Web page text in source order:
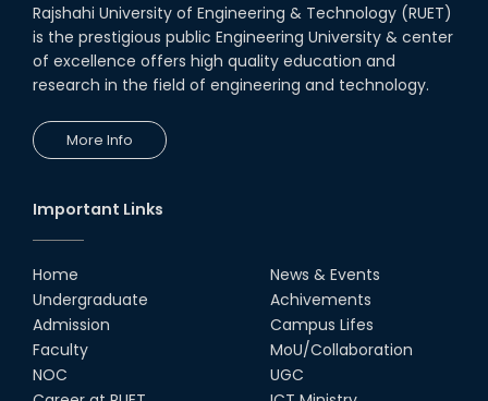
Rajshahi University of Engineering & Technology (RUET)
is the prestigious public Engineering University & center
of excellence offers high quality education and
research in the field of engineering and technology.
More Info
Important Links
Home
Undergraduate
Admission
Faculty
NOC
News & Events
Achivements
Campus Lifes
MoU/Collaboration
UGC